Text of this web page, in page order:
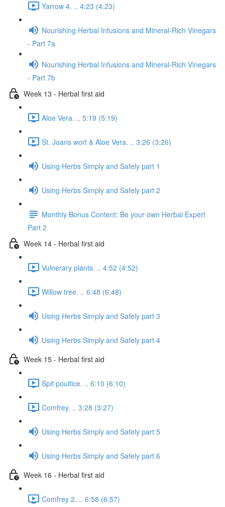
Yarrow 4. .. 4:23 (4:23)
Nourishing Herbal Infusions and Mineral-Rich Vinegars
- Part 7a
Nourishing Herbal Infusions and Mineral-Rich Vinegars
- Part 7b
Week 13 - Herbal first aid
Aloe Vera. .. 5:19 (5:19)
St. Joans wort & Aloe Vera. .. 3:26 (3:26)
Using Herbs Simply and Safely part 1
Using Herbs Simply and Safely part 2
Monthly Bonus Content: Be your own Herbal Expert
Part 2
Week 14 - Herbal first aid
Vulnerary plants. .. 4:52 (4:52)
Willow tree. .. 6:48 (6:48)
Using Herbs Simply and Safely part 3
Using Herbs Simply and Safely part 4
Week 15 - Herbal first aid
Spit poultice. .. 6:10 (6:10)
Comfrey. .. 3:28 (3:27)
Using Herbs Simply and Safely part 5
Using Herbs Simply and Safely part 6
Week 16 - Herbal first aid
Comfrey 2. .. 6:58 (6:57)